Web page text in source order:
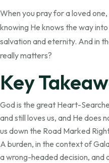
When you pray for a loved
knowing He knows the way
salvation and eternity. And in
really matters?
Key
God is the great Heart-
and still loves us, and He does
us down the Road Marked
A burden, in the context of
a wrong-headed decision, and